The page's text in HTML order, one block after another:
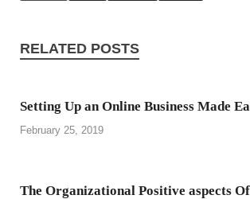
RELATED POSTS
Setting Up an Online Business Made
February 25, 2019
The Organizational Positive aspects Of